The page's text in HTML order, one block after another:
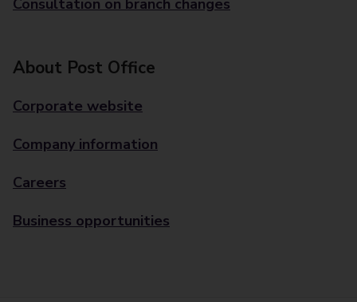
Consultation on branch changes
About Post Office
Corporate website
Company information
Careers
Business opportunities